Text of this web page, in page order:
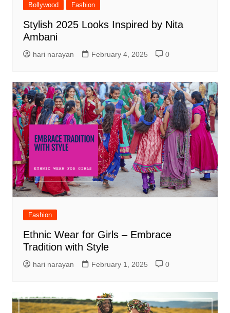
Bollywood Fashion
Stylish 2025 Looks Inspired by Nita
Ambani
hari narayan February 4, 2025 0
Fashion
Ethnic Wear for Girls – Embrace
Tradition with Style
hari narayan February 1, 2025 0